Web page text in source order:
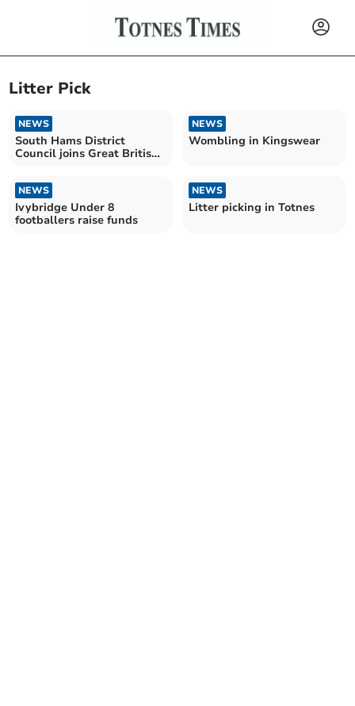
Litter Pick
NEWS
South Hams District
Council joins Great British
NEWS
Wombling in Kingswear
NEWS
Ivybridge Under 8
footballers raise funds
NEWS
Litter picking in Totnes